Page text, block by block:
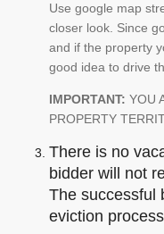
Use google map
closer look. Since
and if the property
good idea to drive
IMPORTANT: YOU
PROPERTY
There is no
bidder will not
The successful
eviction